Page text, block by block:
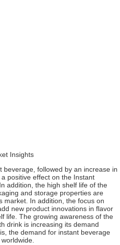
Insights
followed by an increase in
positive effect on the Instant
addition, the high shelf life of the
and storage properties are
market. In addition, the focus on
new product innovations in flavor
life. The growing awareness of the
drink is increasing its demand
the demand for instant beverage